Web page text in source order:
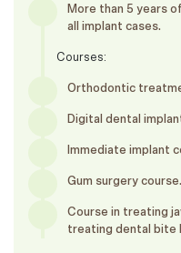
More than 5 years
all implant cases.
Courses:
Orthodontic
Digital dental
Immediate implant
Gum surgery course.
Course in treating
treating dental bite